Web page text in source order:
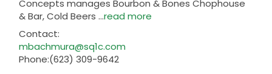
Concepts manages Bourbon & Bones Chophouse
& Bar, Cold Beers ...read more
Contact:
mbachmura@sq1c.com
Phone:(623) 309-9642